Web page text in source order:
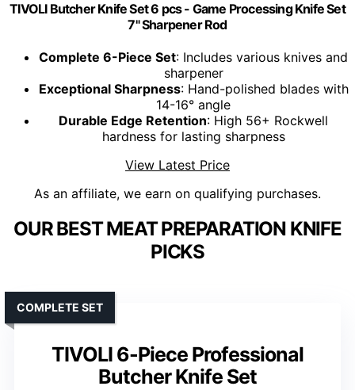
TIVOLI Butcher Knife Set 6 pcs - Game Processing Knife Set
7" Sharpener Rod
Complete 6-Piece Set: Includes various knives and
sharpener
Exceptional Sharpness: Hand-polished blades with
14-16° angle
Durable Edge Retention: High 56+ Rockwell
hardness for lasting sharpness
View Latest Price
As an affiliate, we earn on qualifying purchases.
OUR BEST MEAT PREPARATION KNIFE
PICKS
TIVOLI 6-Piece Professional
Butcher Knife Set
COMPLETE SET